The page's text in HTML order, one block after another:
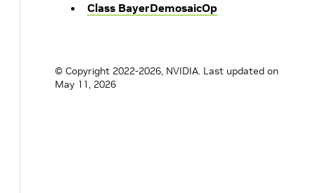
Class BayerDemosaicOp
© Copyright 2022-2026, NVIDIA. Last updated on
May 11, 2026